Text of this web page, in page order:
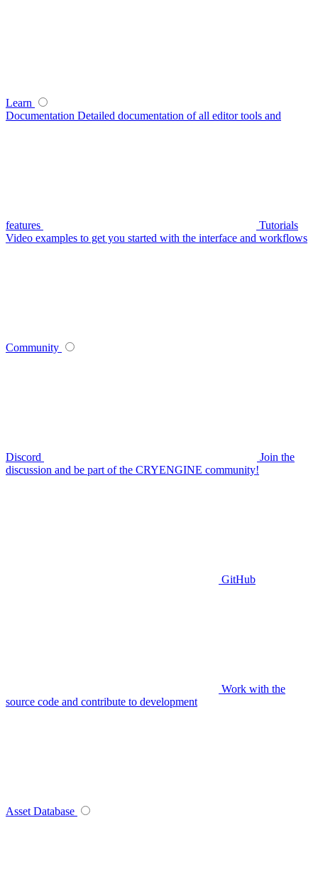
Learn
Documentation Detailed documentation of all editor tools and
features
Tutorials
Video examples to get you started with the interface and workflows
Community
Discord
Join the
discussion and be part of the CRYENGINE community!
GitHub
Work with the
source code and contribute to development
Asset Database